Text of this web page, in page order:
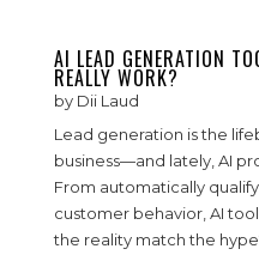
AI LEAD GENERATION
REALLY WORK?
by Dii Laud
Lead generation is the
business—and lately, AI
From automatically
customer behavior, AI
the reality match the